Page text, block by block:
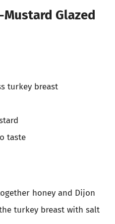
Mustard Glazed
turkey breast
taste
honey and Dijon
turkey breast with salt